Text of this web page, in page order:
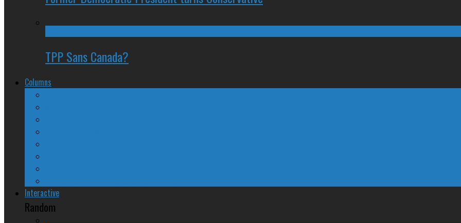
TPP Sans Canada?
Columns
Interactive
Random